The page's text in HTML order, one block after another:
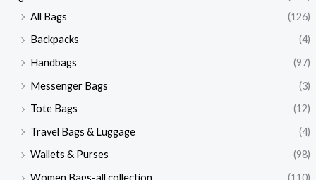
All Bags
(126)
Backpacks
(4)
Handbags
(97)
Messenger Bags
(3)
Tote Bags
(12)
Travel Bags & Luggage
(4)
Wallets & Purses
(98)